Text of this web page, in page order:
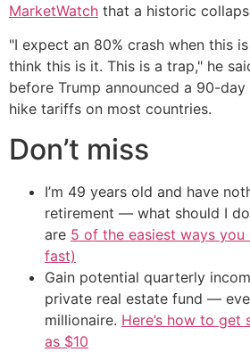
MarketWatch that a historic
"I expect an 80% crash when this
think this is it. This is a trap," he
before Trump announced a 90-
hike tariffs on most countries.
Don’t miss
I’m 49 years old and have
retirement — what should I
are 5 of the easiest ways you
fast)
Gain potential quarterly
private real estate fund —
millionaire. Here’s how to
as $10